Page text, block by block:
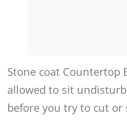
Stone coat Countertop
allowed to sit
before you try to cut or